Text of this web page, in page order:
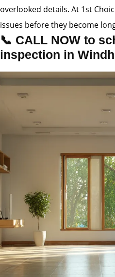
overlooked details. At 1st
issues before they become
📞 CALL NOW to
inspection in